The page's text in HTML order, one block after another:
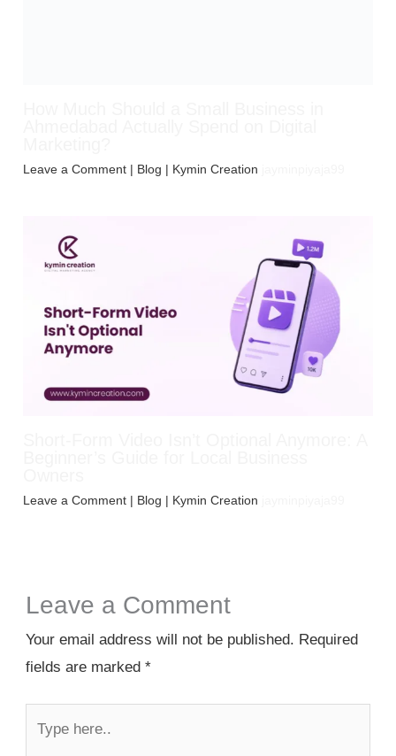
Leave a Comment | Blog | Kymin Creation
Leave a Comment | Blog | Kymin Creation
Leave a Comment
Your email address will not be published. Required
fields are marked *